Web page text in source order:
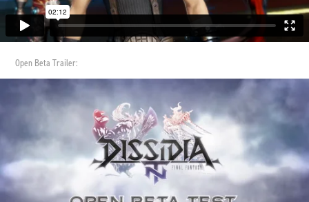
Open Beta Trailer: